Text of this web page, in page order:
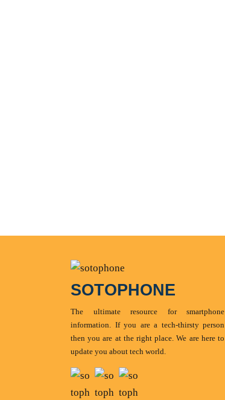
SOTOPHONE
The ultimate resource for smartphone
information. If you are a tech-thirsty person
then you are at the right place. We are here to
update you about tech world.